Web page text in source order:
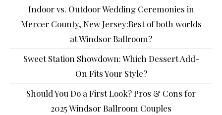
Indoor vs. Outdoor Wedding Ceremonies in
Mercer County, New Jersey:Best of both worlds
at Windsor Ballroom?
Sweet Station Showdown: Which Dessert Add-
On Fits Your Style?
Should You Do a First Look? Pros & Cons for
2025 Windsor Ballroom Couples